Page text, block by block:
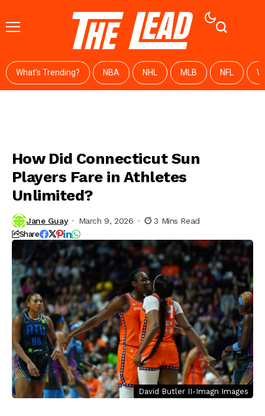
What's Trending? NBA NHL MLB NFL
How Did Connecticut Sun
Players Fare in Athletes
Unlimited?
Jane Guay March 9, 2026 3 Mins Read
Share
David Butler II-Imagn Images